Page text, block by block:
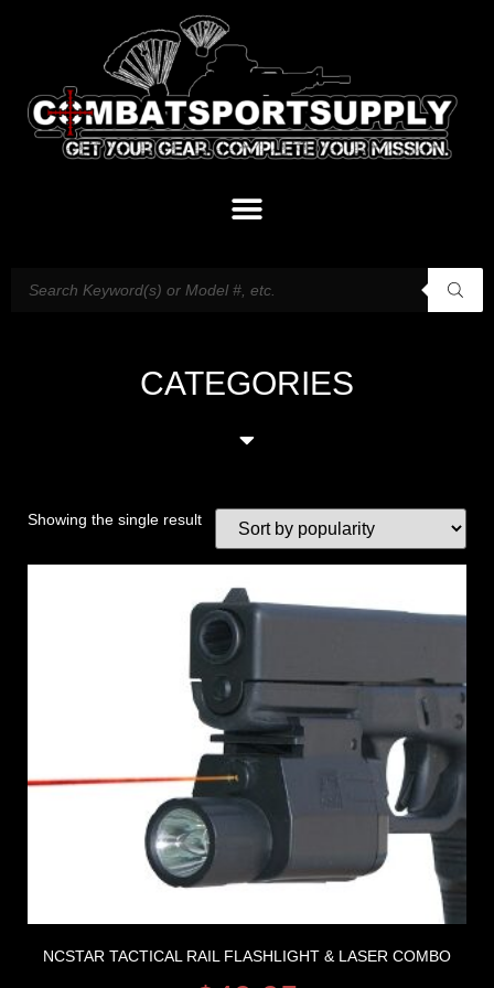
CATEGORIES
Showing the single result
NCSTAR TACTICAL RAIL FLASHLIGHT & LASER COMBO